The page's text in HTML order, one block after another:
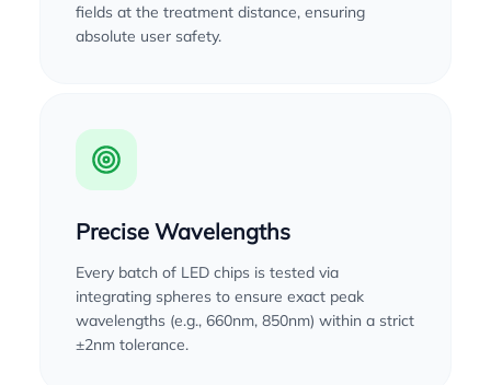
fields at the treatment distance, ensuring
absolute user safety.
Precise Wavelengths
Every batch of LED chips is tested via
integrating spheres to ensure exact peak
wavelengths (e.g., 660nm, 850nm) within a strict
±2nm tolerance.